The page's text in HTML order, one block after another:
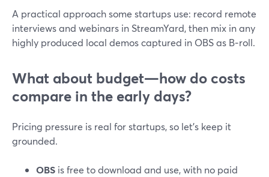
A practical approach some startups use: record remote
interviews and webinars in StreamYard, then mix in any
highly produced local demos captured in OBS as B‑roll.
What about budget—how do costs
compare in the early days?
Pricing pressure is real for startups, so let’s keep it
grounded.
OBS is free to download and use, with no paid